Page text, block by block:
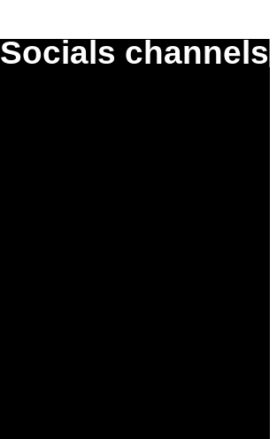
Socials channels